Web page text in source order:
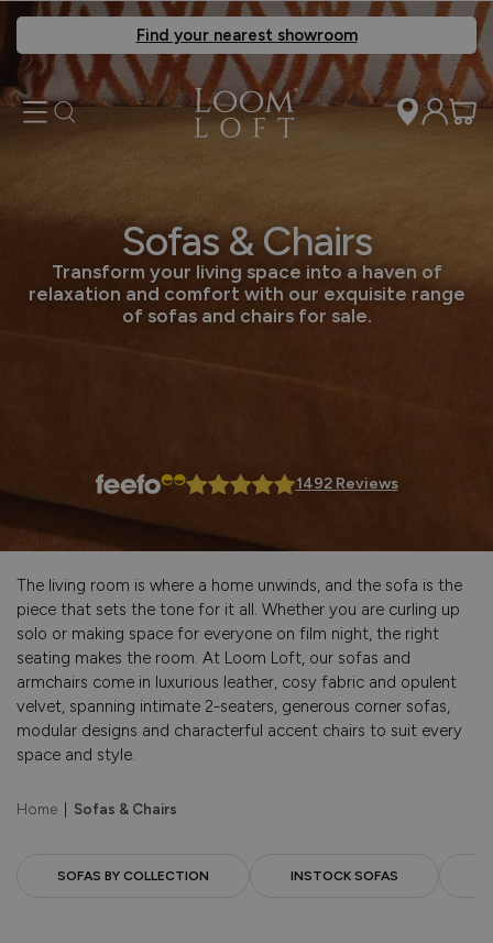
Find your nearest showroom
Sofas & Chairs
Transform your living space into a haven of
relaxation and comfort with our exquisite range
of sofas and chairs for sale.
1492 Reviews
The living room is where a home unwinds, and the sofa is the
piece that sets the tone for it all. Whether you are curling up
solo or making space for everyone on film night, the right
seating makes the room. At Loom Loft, our sofas and
armchairs come in luxurious leather, cosy fabric and opulent
velvet, spanning intimate 2-seaters, generous corner sofas,
modular designs and characterful accent chairs to suit every
space and style.
Home Sofas & Chairs
SOFAS BY COLLECTION INSTOCK SOFAS